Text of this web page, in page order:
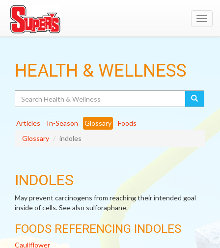
HEALTH & WELLNESS
Articles In-Season Glossary
Foods
Glossary
indoles
INDOLES
May prevent carcinogens from reaching their intended goal
inside of cells. See also sulforaphane.
FOODS REFERENCING INDOLES
Cauliflower